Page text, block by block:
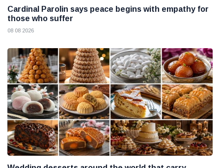
Cardinal Parolin says peace begins with empathy for
those who suffer
08 08 2026